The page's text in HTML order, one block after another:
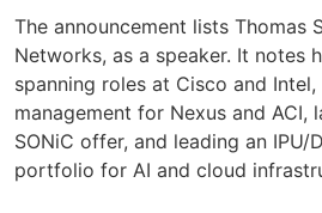
The announcement lists Thomas
Networks, as a speaker. It notes
spanning roles at Cisco and
management for Nexus and ACI,
SONiC offer, and leading an IPU/
portfolio for AI and cloud